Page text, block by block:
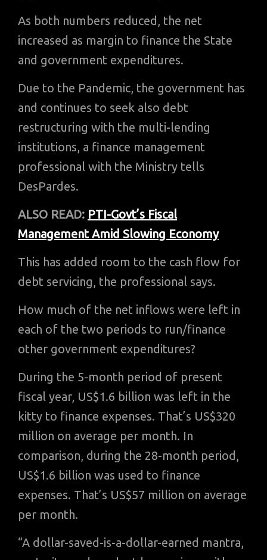
As both numbers reduced, the net
increased as margin to finance the State
and government expenditures.
Due to the Pandemic, the government has
and continues to seek also debt
restructuring with the multi-lending
institutions, a finance management
professional with the Ministry tells
DesPardes.
ALSO READ: PTI-Govt’s Fiscal
Management Amid Slowing Economy
This has added room to the cash flow for
debt servicing, the professional says.
How much of the net inflows were left in
each of the two periods to run/finance
other government expenditures?
During the 5-month period of present
fiscal year, US$1.6 billion was left in the
kitty to finance expenses. That’s US$320
million on average per month. In
comparison, during the 28-month period,
US$1.6 billion was used to finance
expenses. That’s US$57 million on average
per month.
“A dollar-saved-is-a-dollar-earned mantra,